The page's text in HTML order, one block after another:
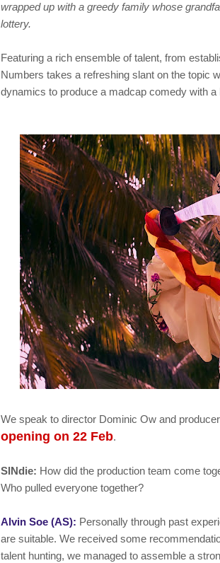
wrapped up with a greedy family whose
lottery.
Featuring a rich ensemble of talent, from
Numbers takes a refreshing slant on the topic
dynamics to produce a madcap comedy with
We speak to director Dominic Ow and
opening on 22 Feb.
SINdie: How did the production team come
Who pulled everyone together?
Alvin Soe (AS): Personally through past
are suitable. We received some
talent hunting, we managed to assemble a